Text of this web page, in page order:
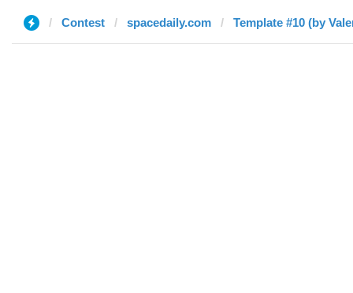
Contest spacedaily.com Template #10 (by